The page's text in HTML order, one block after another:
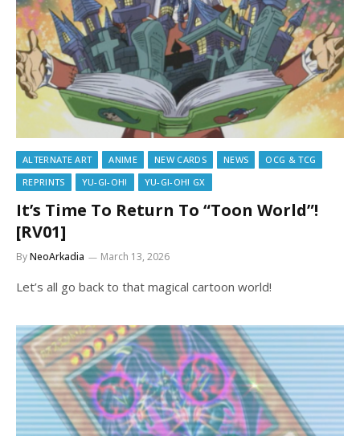
ALTERNATE ART ANIME NEW CARDS NEWS
OCG & TCG
REPRINTS
YU-GI-OH! YU-GI-OH! GX
It’s Time To Return To “Toon World”!
[RV01]
ByNeoArkadia March 13, 2026
Let’s all go back to that magical cartoon world!